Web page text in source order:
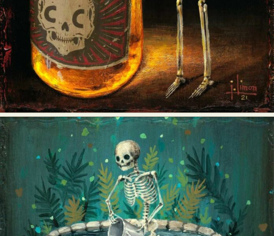
Food Art Furniture Design
Glass Art
Graphic Arts
Illustration
Installation
Interactive Art
Intervention
Landscape Photography
Macro Photography
Makeup Art
Mixed Media
Muralism & Grafitti
Nature
Painting
Paper Art
People & Portraiture
Photo Collage
Photography
Plant Photography
Plastic Arts
Pop Culture
Sculpture
Surreal & Fantasy Photography
Tattoo
Underwater Photography
Urban Photography
Videos